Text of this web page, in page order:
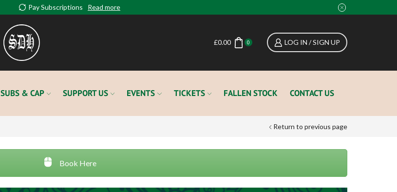
Pay Subscriptions Read more
£0.00 0 LOG IN / SIGN UP
SUBS & CAP SUPPORT US EVENTS TICKETS FALLEN STOCK CONTACT US
Return to previous page
Book Here